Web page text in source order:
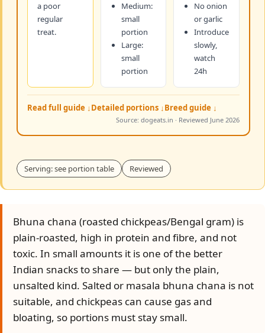
a poor
regular
treat.
Medium:
small
portion
Large:
small
portion
No onion
or garlic
Introduce
slowly,
watch
24h
Read full guide ↓Detailed portions ↓Breed guide ↓
Source: dogeats.in · Reviewed June 2026
Serving: see portion table Reviewed
Bhuna chana (roasted chickpeas/Bengal gram) is
plain-roasted, high in protein and fibre, and not
toxic. In small amounts it is one of the better
Indian snacks to share — but only the plain,
unsalted kind. Salted or masala bhuna chana is not
suitable, and chickpeas can cause gas and
bloating, so portions must stay small.